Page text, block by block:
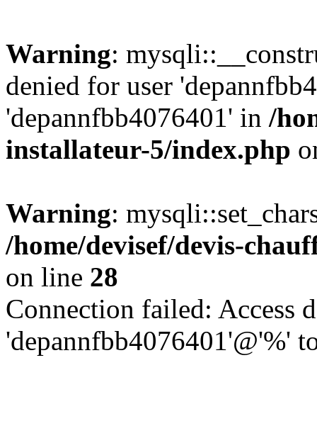
Warning:
denied for user
'depannfbb4076401' in /
installateur-5/index.php
Warning:
/home/devisef/devis-
on line 28
Connection failed: Access
'depannfbb4076401'@'%'